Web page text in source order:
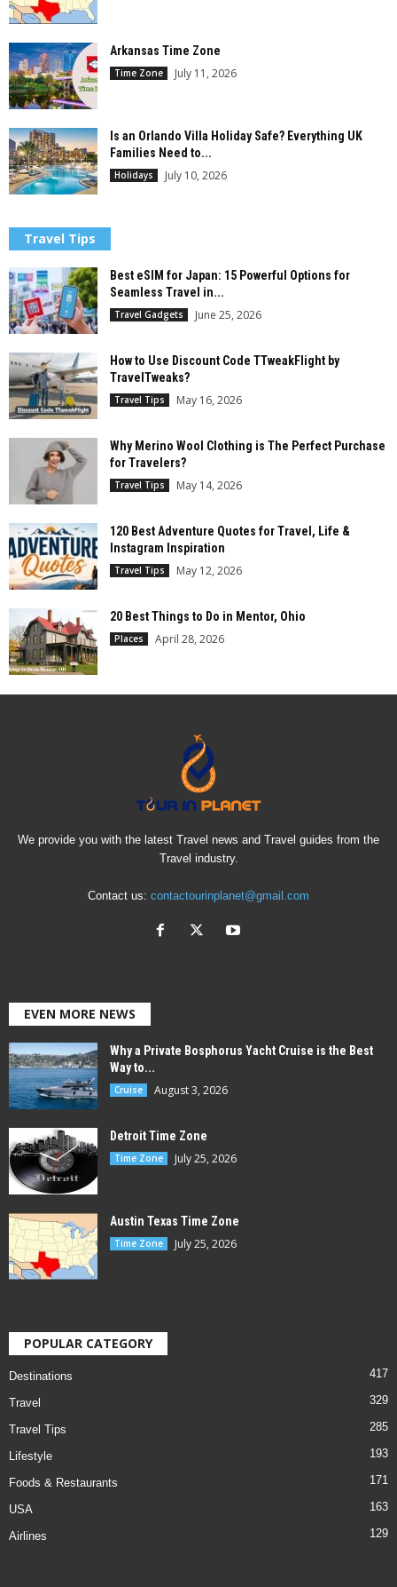
Arkansas Time Zone
Time Zone July 11, 2026
Is an Orlando Villa Holiday Safe? Everything UK
Families Need to...
Holidays July 10, 2026
Travel Tips
Best eSIM for Japan: 15 Powerful Options for
Seamless Travel in...
Travel Gadgets June 25, 2026
How to Use Discount Code TTweakFlight by
TravelTweaks?
Travel Tips May 16, 2026
Why Merino Wool Clothing is The Perfect Purchase
for Travelers?
Travel Tips May 14, 2026
120 Best Adventure Quotes for Travel, Life &
Instagram Inspiration
Travel Tips May 12, 2026
20 Best Things to Do in Mentor, Ohio
Places April 28, 2026
We provide you with the latest Travel news and Travel guides from the
Travel industry.
Contact us: contactourinplanet@gmail.com
EVEN MORE NEWS
Why a Private Bosphorus Yacht Cruise is the Best
Way to...
Cruise August 3, 2026
Detroit Time Zone
Time Zone July 25, 2026
Austin Texas Time Zone
Time Zone July 25, 2026
POPULAR CATEGORY
Destinations 417
Travel 329
Travel Tips 285
Lifestyle 193
Foods & Restaurants 171
USA 163
Airlines 129